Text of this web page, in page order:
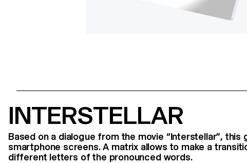
INTERSTELLAR
Based on a dialogue from the movie “Interstellar”, this
smartphone screens. A matrix allows to make a
different letters of the pronounced words.